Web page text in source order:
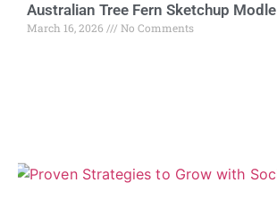
Australian Tree Fern Sketchup Modle
March 16, 2026 No Comments